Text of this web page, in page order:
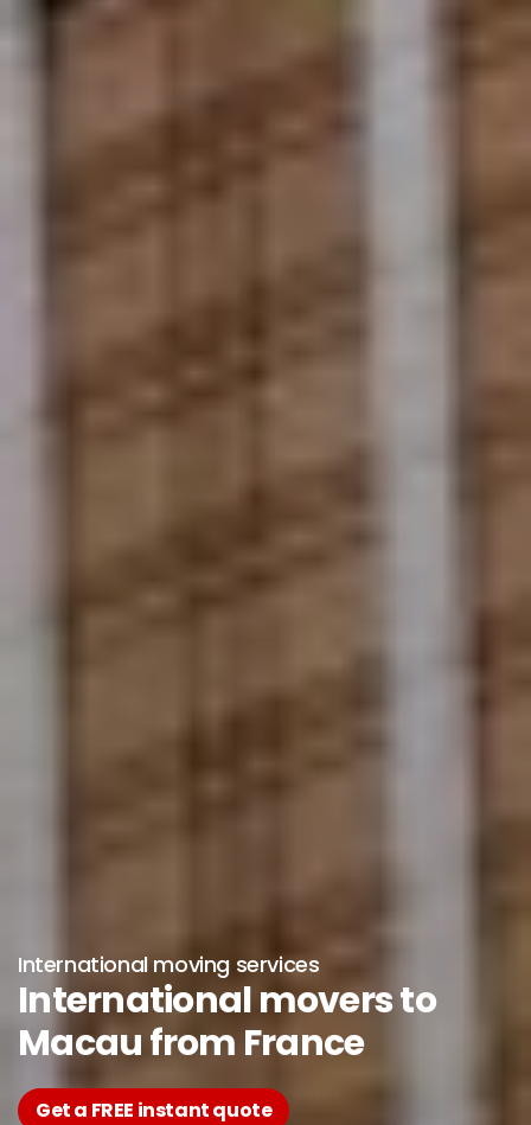
International moving services
International movers to
Macau from France
Get a FREE instant quote